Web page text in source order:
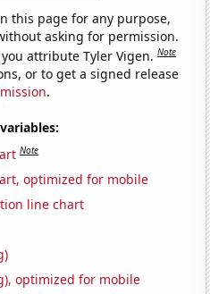
this page for any purpose,
asking for permission.
attribute Tyler Vigen.Note
or to get a signed release
.
Note
optimized for mobile
line chart
optimized for mobile